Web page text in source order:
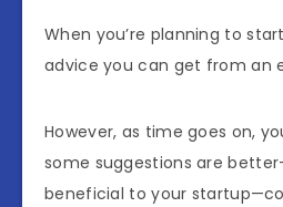
When you’re planning to
advice you can get from an
However, as time goes on,
some suggestions are
beneficial to your